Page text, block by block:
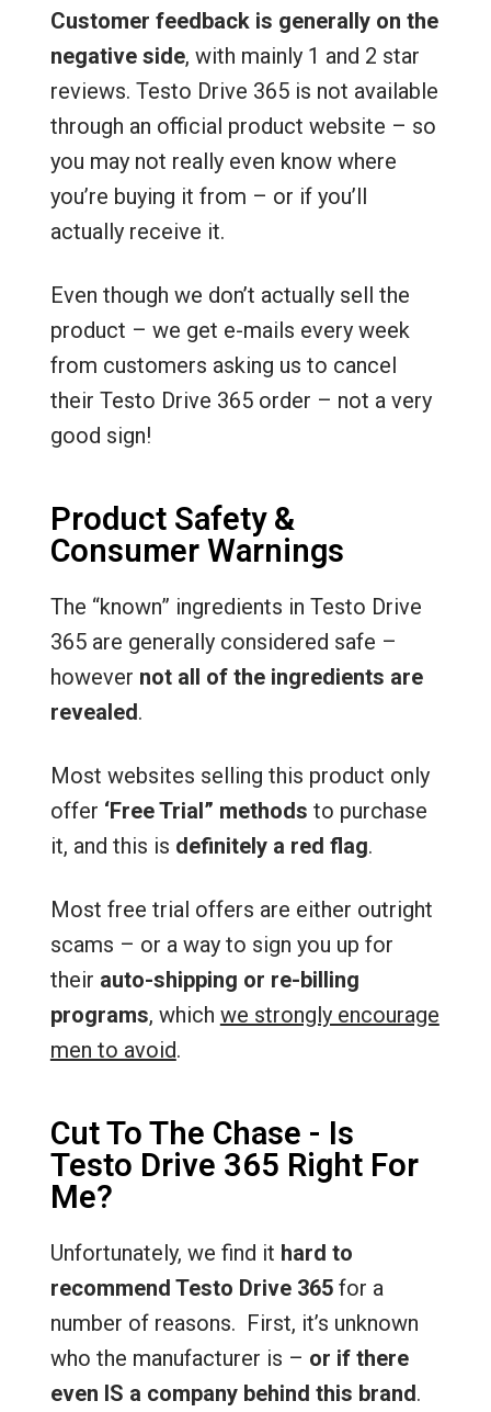
Customer feedback is generally on the
negative side, with mainly 1 and 2 star
reviews. Testo Drive 365 is not available
through an official product website – so
you may not really even know where
you’re buying it from – or if you’ll
actually receive it.
Even though we don’t actually sell the
product – we get e-mails every week
from customers asking us to cancel
their Testo Drive 365 order – not a very
good sign!
Product Safety &
Consumer Warnings
The “known” ingredients in Testo Drive
365 are generally considered safe –
however not all of the ingredients are
revealed.
Most websites selling this product only
offer ‘Free Trial” methods to purchase
it, and this is definitely a red flag.
Most free trial offers are either outright
scams – or a way to sign you up for
their auto-shipping or re-billing
programs, which we strongly encourage
men to avoid.
Cut To The Chase - Is
Testo Drive 365 Right For
Me?
Unfortunately, we find it hard to
recommend Testo Drive 365for a
number of reasons. First, it’s unknown
who the manufacturer is – or if there
even IS a company behind this brand.